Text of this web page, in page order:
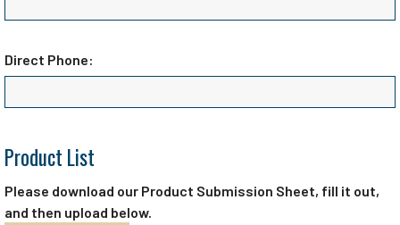
Direct Phone:
Product List
Please download our Product Submission Sheet, fill it out,
and then upload below.